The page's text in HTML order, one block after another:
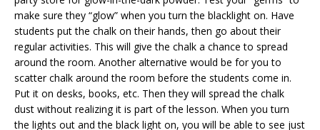
make sure they “glow” when you turn the blacklight on. Have
students put the chalk on their hands, then go about their
regular activities. This will give the chalk a chance to spread
around the room. Another alternative would be for you to
scatter chalk around the room before the students come in.
Put it on desks, books, etc. Then they will spread the chalk
dust without realizing it is part of the lesson. When you turn
the lights out and the black light on, you will be able to see just